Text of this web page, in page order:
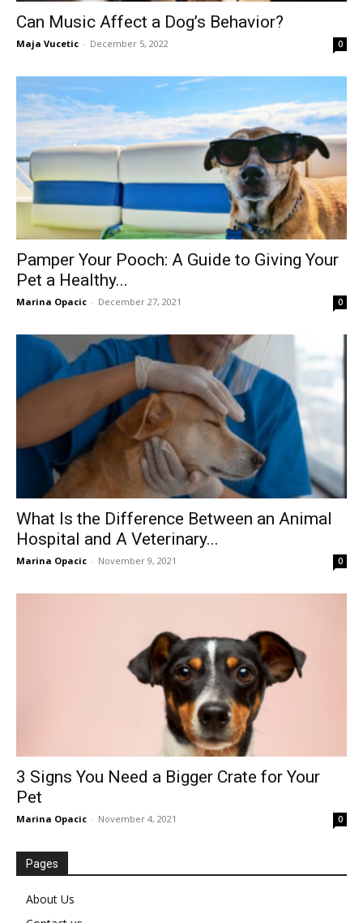
Can Music Affect a Dog’s Behavior?
Maja Vucetic - December 5, 2022 0
Pamper Your Pooch: A Guide to Giving Your
Pet a Healthy...
Marina Opacic - December 27, 2021 0
What Is the Difference Between an Animal
Hospital and A Veterinary...
Marina Opacic - November 9, 2021 0
3 Signs You Need a Bigger Crate for Your
Pet
Marina Opacic - November 4, 2021 0
Pages
About Us